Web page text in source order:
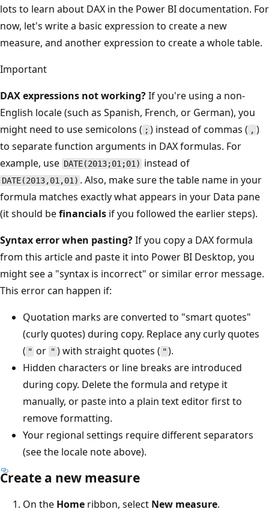
lots to learn about DAX in the Power BI documentation. For
now, let's write a basic expression to create a new
measure, and another expression to create a whole table.
Important
DAX expressions not working?If you're using a non-
English locale (such as Spanish, French, or German), you
might need to use semicolons ( ; ) instead of commas ( , )
to separate function arguments in DAX formulas. For
example, use DATE(2013;01;01) instead of
DATE(2013,01,01) . Also, make sure the table name in your
formula matches exactly what appears in your Data pane
(it should befinancials if you followed the earlier steps).
Syntax error when pasting?If you copy a DAX formula
from this article and paste it into Power BI Desktop, you
might see a "syntax is incorrect" or similar error message.
This error can happen if:
Quotation marks are converted to "smart quotes"
(curly quotes) during copy. Replace any curly quotes
( " or " ) with straight quotes ( " ).
Hidden characters or line breaks are introduced
during copy. Delete the formula and retype it
manually, or paste into a plain text editor first to
remove formatting.
Your regional settings require different separators
(see the locale note above).
Create a new measure
On the Home ribbon, select New measure.